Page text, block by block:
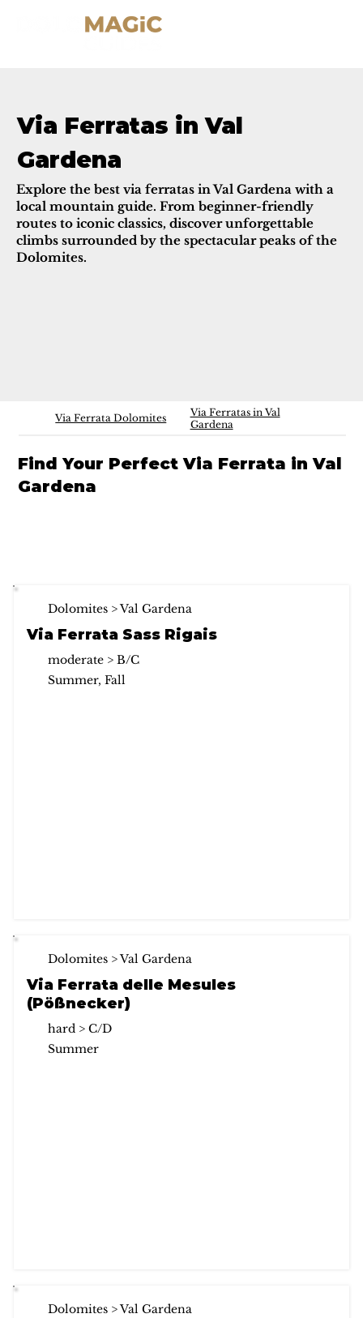
Via Ferratas in Val
Gardena
Explore the best via ferratas in Val Gardena with a
local mountain guide. From beginner-friendly
routes to iconic classics, discover unforgettable
climbs surrounded by the spectacular peaks of the
Dolomites.
Via Ferrata Dolomites
Via Ferratas in Val
Gardena
Find Your Perfect Via Ferrata in Val
Gardena
Dolomites > Val Gardena
Via Ferrata Sass Rigais
moderate > B/C
Summer, Fall
Dolomites > Val Gardena
Via Ferrata delle Mesules
(Pößnecker)
hard > C/D
Summer
Dolomites > Val Gardena